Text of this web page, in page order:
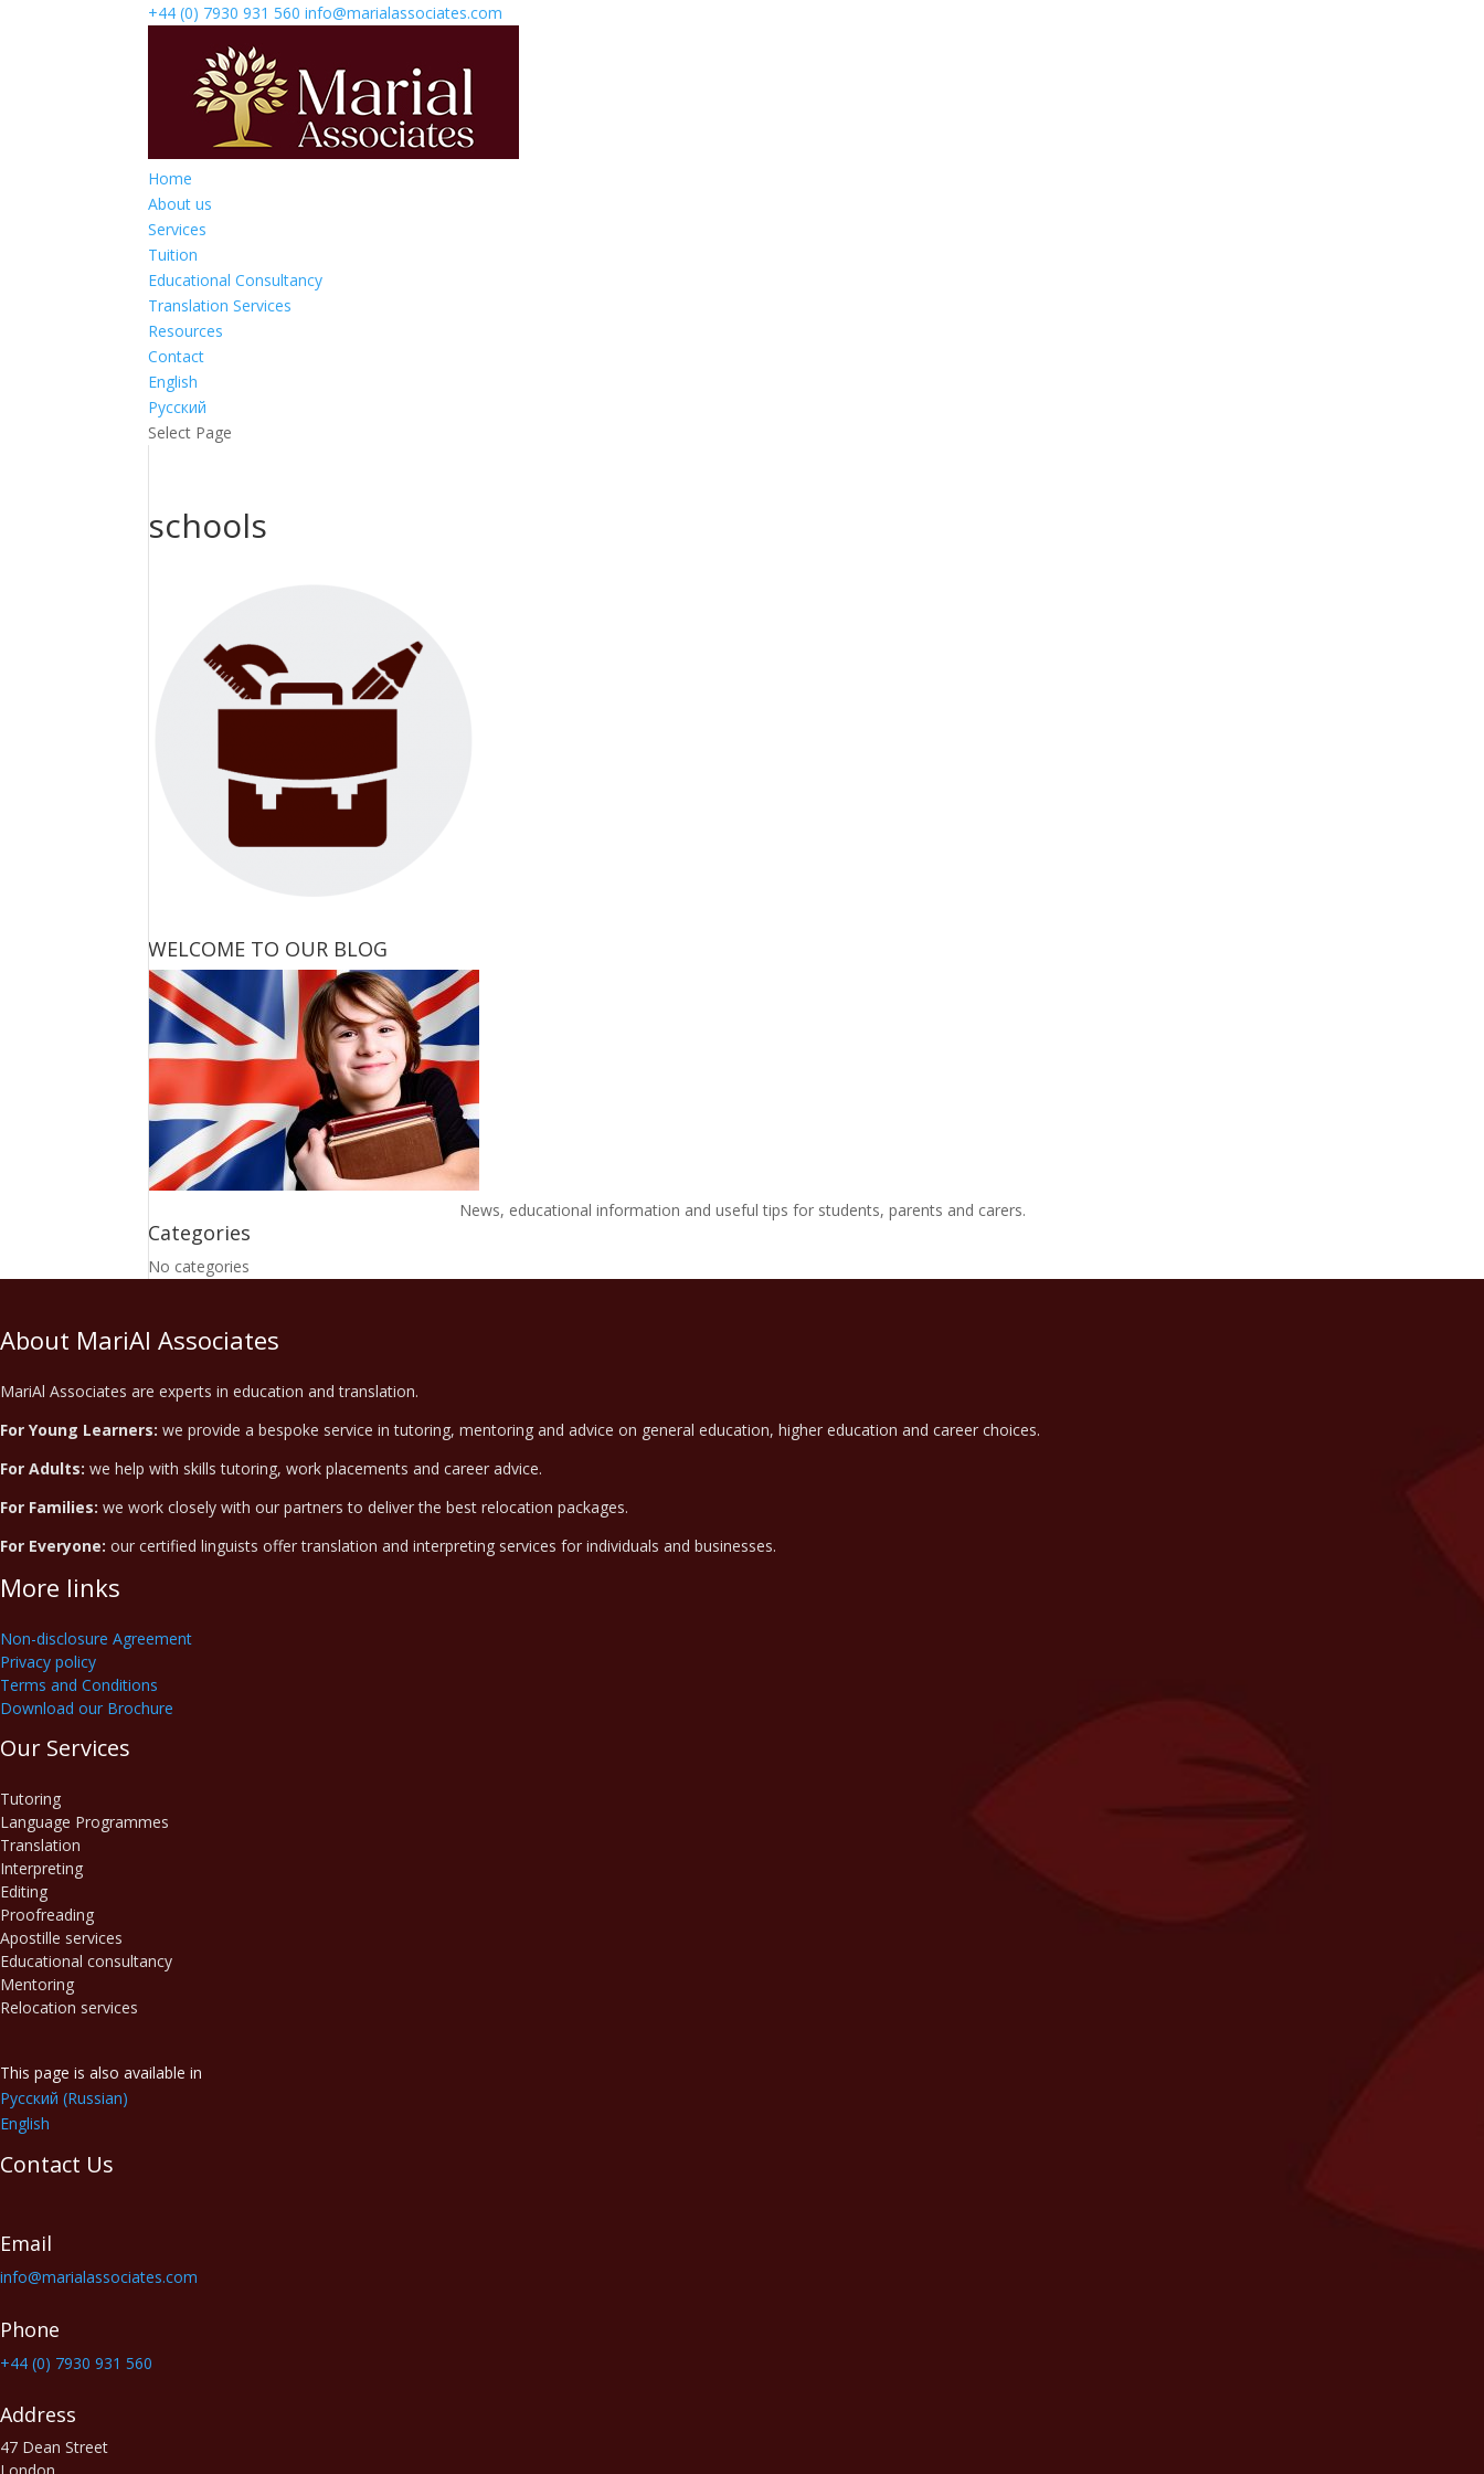
+44 (0) 7930 931 560‬ info@marialassociates.com
Home
About us
Services
Tuition
Educational Consultancy
Translation Services
Resources
Contact
English
Русский
Select Page
schools
WELCOME TO OUR BLOG
News, educational information and useful tips for students, parents and carers.
Categories
No categories
About MariAl Associates
MariAl Associates are experts in education and translation.
For Young Learners: we provide a bespoke service in tutoring, mentoring and advice on general education, higher education and career choices.
For Adults: we help with skills tutoring, work placements and career advice.
For Families: we work closely with our partners to deliver the best relocation packages.
For Everyone: our certified linguists offer translation and interpreting services for individuals and businesses.
More links
Non-disclosure Agreement
Privacy policy
Terms and Conditions
Download our Brochure
Our Services
Tutoring
Language Programmes
Translation
Interpreting
Editing
Proofreading
Apostille services
Educational consultancy
Mentoring
Relocation services
This page is also available in
Русский (Russian)
English
Contact Us
Email
info@marialassociates.com
Phone
+44 (0) 7930 931 560‬
Address
47 Dean Street